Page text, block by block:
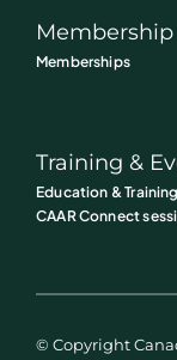
Membership
Memberships
Training &
Education & Training
CAAR Connect
© Copyright